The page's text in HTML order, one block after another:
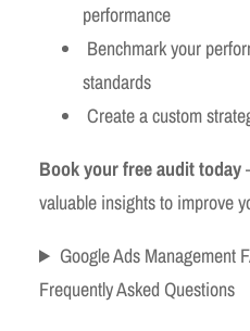
performance
Benchmark your
standards
Create a custom
Book your free audit today
valuable insights to improve
Google Ads Management
Frequently Asked Questions